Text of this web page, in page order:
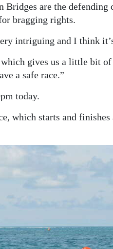
are the defending
bragging rights.
intriguing and I think
gives us a little bit
a safe race.”
today.
which starts and